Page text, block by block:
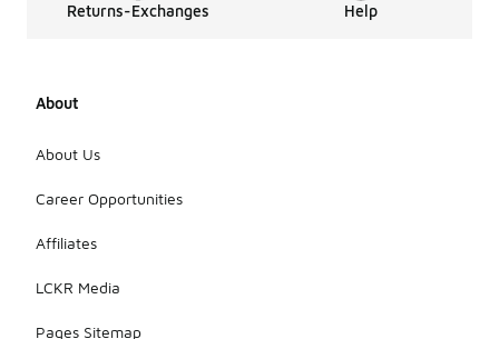
Returns-Exchanges Help
About
About Us
Career Opportunities
Affiliates
LCKR Media
Pages Sitemap